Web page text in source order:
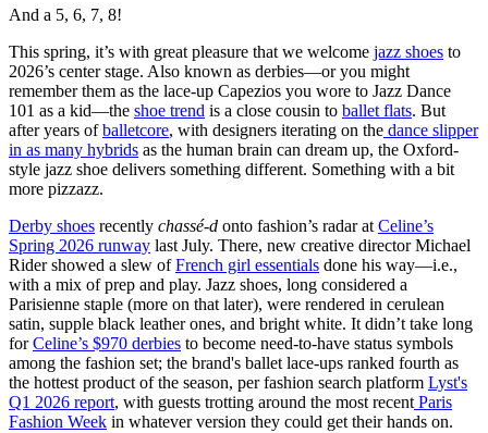
And a 5, 6, 7, 8!
This spring, it’s with great pleasure that we welcome jazz shoes to
2026’s center stage. Also known as derbies—or you might
remember them as the lace-up Capezios you wore to Jazz Dance
101 as a kid—the shoe trend is a close cousin to ballet flats. But
after years ofballetcore, with designers iterating on the dance slipper
in as many hybrids as the human brain can dream up, the Oxford-
style jazz shoe delivers something different. Something with a bit
more pizzazz.
Derby shoes recently chassé-d onto fashion’s radar at Celine’s
Spring 2026 runway last July. There, new creative director Michael
Rider showed a slew ofFrench girl essentials done his way—i.e.,
with a mix of prep and play. Jazz shoes, long considered a
Parisienne staple (more on that later), were rendered in cerulean
satin, supple black leather ones, and bright white. It didn’t take long
forCeline’s $970 derbies to become need-to-have status symbols
among the fashion set; the brand's ballet lace-ups ranked fourth as
the hottest product of the season, per fashion search platform Lyst's
Q1 2026 report, with guests trotting around the most recent Paris
Fashion Week in whatever version they could get their hands on.